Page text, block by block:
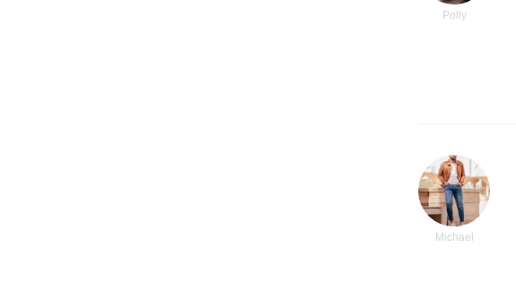
Polly
Michael